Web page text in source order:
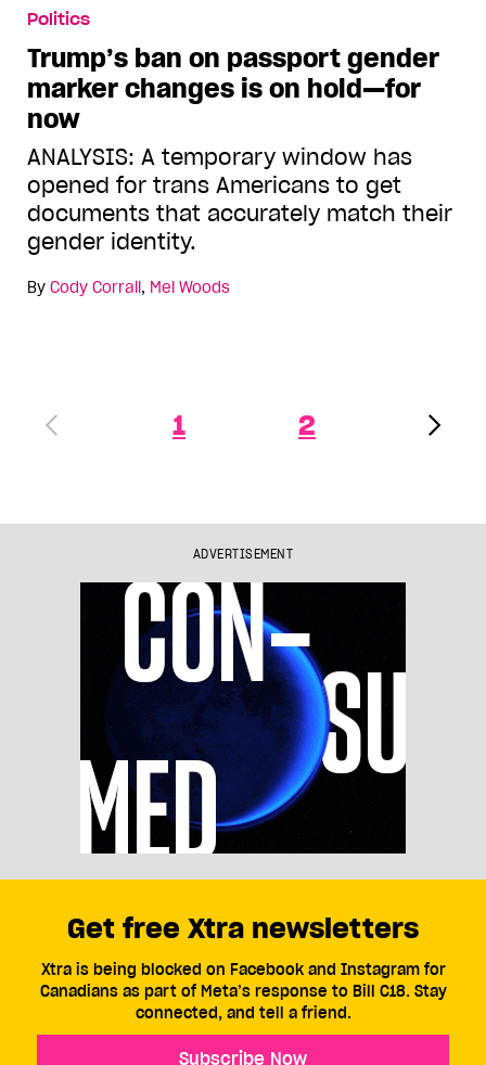
Politics
Trump’s ban on passport gender
marker changes is on hold—for
now
ANALYSIS: A temporary window has
opened for trans Americans to get
documents that accurately match their
gender identity.
By Cody Corrall, Mel Woods
1 2
ADVERTISEMENT
Get free Xtra newsletters
Xtra is being blocked on Facebook and Instagram for
Canadians as part of Meta’s response to Bill C18. Stay
connected, and tell a friend.
Subscribe Now